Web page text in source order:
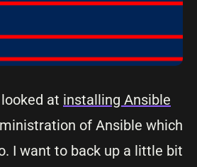
at installing Ansible
of Ansible which
I want to back up a little bit